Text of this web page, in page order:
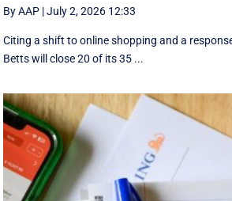
By AAP |July 2, 2026 12:33
Citing a shift to online shopping and a
Betts will close 20 of its 35 ...